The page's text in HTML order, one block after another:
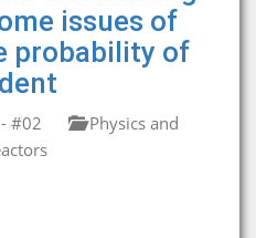
issues of
probability of
#02
Physics and